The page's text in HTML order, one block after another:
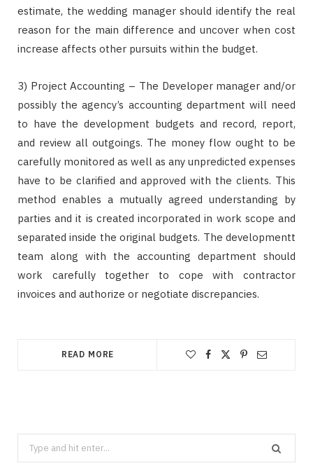
estimate, the wedding manager should identify the real
reason for the main difference and uncover when cost
increase affects other pursuits within the budget.
3) Project Accounting – The Developer manager and/or
possibly the agency’s accounting department will need
to have the development budgets and record, report,
and review all outgoings. The money flow ought to be
carefully monitored as well as any unpredicted expenses
have to be clarified and approved with the clients. This
method enables a mutually agreed understanding by
parties and it is created incorporated in work scope and
separated inside the original budgets. The developmentt
team along with the accounting department should
work carefully together to cope with contractor
invoices and authorize or negotiate discrepancies.
READ MORE
Search
for: